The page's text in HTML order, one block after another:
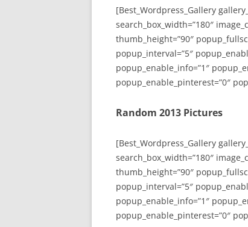
[Best_Wordpress_Gallery
search_box_width=”180″
thumb_height=”90″
popup_interval=”5″
popup_enable_info=”1″
popup_enable_pinterest=”0″
Random 2013 Pictures
[Best_Wordpress_Gallery
search_box_width=”180″
thumb_height=”90″
popup_interval=”5″
popup_enable_info=”1″
popup_enable_pinterest=”0″